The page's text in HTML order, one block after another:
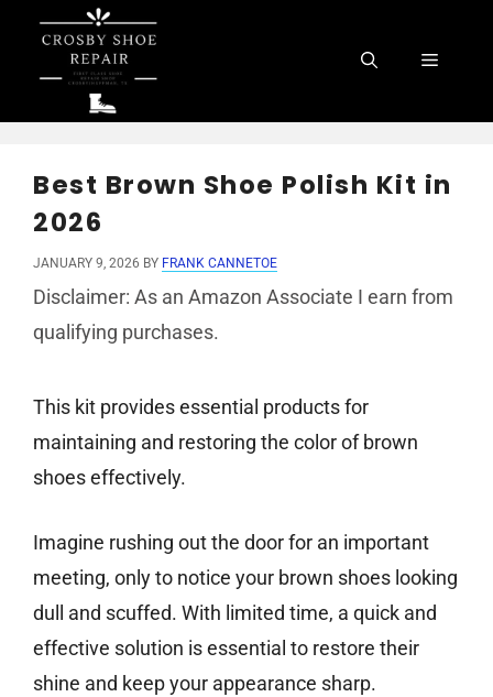
content
Menu
Best Brown Shoe Polish Kit in
2026
JANUARY 9, 2026 BY FRANK CANNETOE
Disclaimer: As an Amazon Associate I earn from
qualifying purchases.
This kit provides essential products for
maintaining and restoring the color of brown
shoes effectively.
Imagine rushing out the door for an important
meeting, only to notice your brown shoes looking
dull and scuffed. With limited time, a quick and
effective solution is essential to restore their
shine and keep your appearance sharp.